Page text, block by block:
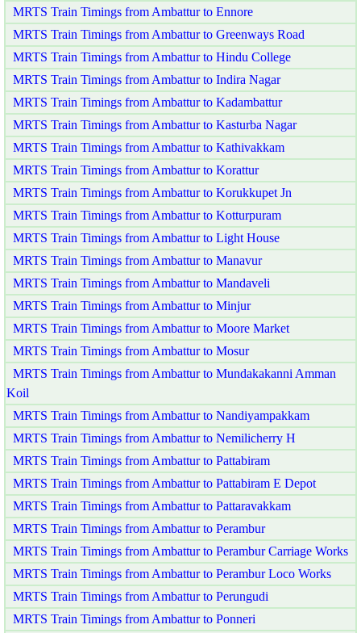
MRTS Train Timings from Ambattur to Ennore
MRTS Train Timings from Ambattur to Greenways Road
MRTS Train Timings from Ambattur to Hindu College
MRTS Train Timings from Ambattur to Indira Nagar
MRTS Train Timings from Ambattur to Kadambattur
MRTS Train Timings from Ambattur to Kasturba Nagar
MRTS Train Timings from Ambattur to Kathivakkam
MRTS Train Timings from Ambattur to Korattur
MRTS Train Timings from Ambattur to Korukkupet Jn
MRTS Train Timings from Ambattur to Kotturpuram
MRTS Train Timings from Ambattur to Light House
MRTS Train Timings from Ambattur to Manavur
MRTS Train Timings from Ambattur to Mandaveli
MRTS Train Timings from Ambattur to Minjur
MRTS Train Timings from Ambattur to Moore Market
MRTS Train Timings from Ambattur to Mosur
MRTS Train Timings from Ambattur to Mundakakanni Amman
Koil
MRTS Train Timings from Ambattur to Nandiyampakkam
MRTS Train Timings from Ambattur to Nemilicherry H
MRTS Train Timings from Ambattur to Pattabiram
MRTS Train Timings from Ambattur to Pattabiram E Depot
MRTS Train Timings from Ambattur to Pattaravakkam
MRTS Train Timings from Ambattur to Perambur
MRTS Train Timings from Ambattur to Perambur Carriage Works
MRTS Train Timings from Ambattur to Perambur Loco Works
MRTS Train Timings from Ambattur to Perungudi
MRTS Train Timings from Ambattur to Ponneri